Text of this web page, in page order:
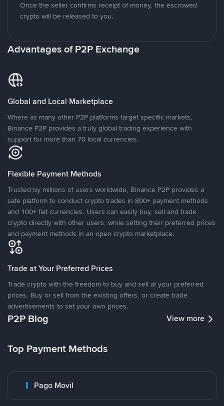
Once the seller confirms receipt of money, the escrowed
crypto will be released to you.
Advantages of P2P Exchange
Global and Local Marketplace
Where as many other P2P platforms target specific markets,
Binance P2P provides a truly global trading experience with
support for more than 70 local currencies.
Flexible Payment Methods
Trusted by millions of users worldwide, Binance P2P provides a
safe platform to conduct crypto trades in 800+ payment methods
and 100+ fiat currencies. Users can easily buy, sell and trade
crypto directly with other users, while setting their preferred prices
and payment methods in an open crypto marketplace.
Trade at Your Preferred Prices
Trade crypto with the freedom to buy and sell at your preferred
prices. Buy or sell from the existing offers, or create trade
advertisements to set your own prices.
P2P Blog View more
Top Payment Methods
Pago Movil